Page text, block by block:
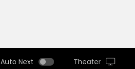
Auto Next Theater